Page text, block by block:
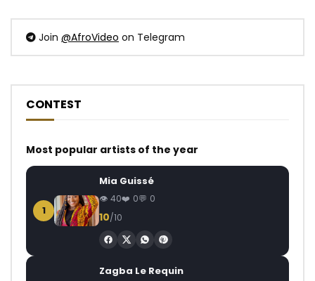
Join @AfroVideo on Telegram
CONTEST
Most popular artists of the year
1
Mia Guissé
40 0 0
10/10
Zagba Le Requin